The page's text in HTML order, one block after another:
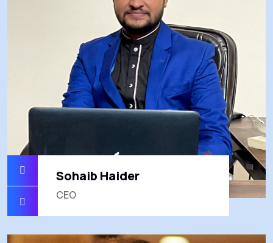
Sohaib Haider
CEO